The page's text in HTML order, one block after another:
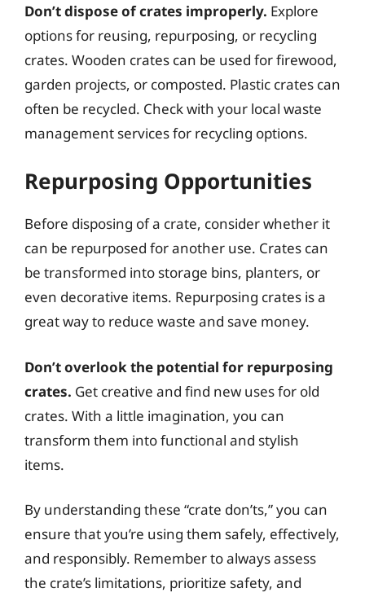
Don’t dispose of crates improperly. Explore
options for reusing, repurposing, or recycling
crates. Wooden crates can be used for firewood,
garden projects, or composted. Plastic crates can
often be recycled. Check with your local waste
management services for recycling options.
Repurposing Opportunities
Before disposing of a crate, consider whether it
can be repurposed for another use. Crates can
be transformed into storage bins, planters, or
even decorative items. Repurposing crates is a
great way to reduce waste and save money.
Don’t overlook the potential for repurposing
crates. Get creative and find new uses for old
crates. With a little imagination, you can
transform them into functional and stylish
items.
By understanding these “crate don’ts,” you can
ensure that you’re using them safely, effectively,
and responsibly. Remember to always assess
the crate’s limitations, prioritize safety, and